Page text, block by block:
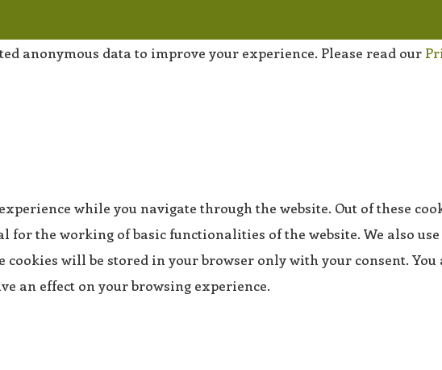
anonymous data to improve your experience. Please read our
while you navigate through the website. Out of these
for the working of basic functionalities of the website. We also
cookies will be stored in your browser only with your consent.
an effect on your browsing experience.